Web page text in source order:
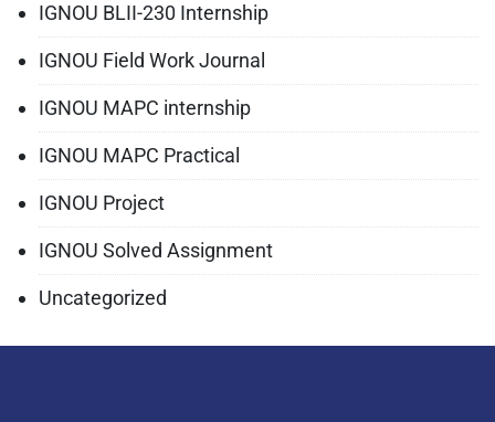
IGNOU BLII-230 Internship
IGNOU Field Work Journal
IGNOU MAPC internship
IGNOU MAPC Practical
IGNOU Project
IGNOU Solved Assignment
Uncategorized